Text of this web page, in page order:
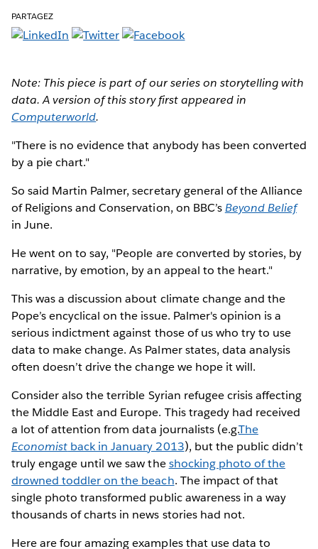
PARTAGEZ
Note: This piece is part of our series on storytelling with
data. A version of this story first appeared in
Computerworld.
"There is no evidence that anybody has been converted
by a pie chart."
So said Martin Palmer, secretary general of the Alliance
of Religions and Conservation, on BBC’sBeyond Belief
in June.
He went on to say, "People are converted by stories, by
narrative, by emotion, by an appeal to the heart."
This was a discussion about climate change and the
Pope’s encyclical on the issue. Palmer's opinion is a
serious indictment against those of us who try to use
data to make change. As Palmer states, data analysis
often doesn’t drive the change we hope it will.
Consider also the terrible Syrian refugee crisis affecting
the Middle East and Europe. This tragedy had received
a lot of attention from data journalists (e.g.The
Economist back in January 2013), but the public didn’t
truly engage until we saw theshocking photo of the
drowned toddler on the beach. The impact of that
single photo transformed public awareness in a way
thousands of charts in news stories had not.
Here are four amazing examples that use data to